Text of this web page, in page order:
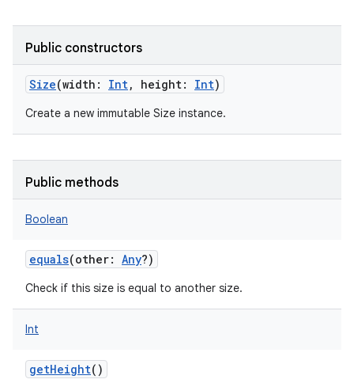
Public constructors
Size(width : Int, height: Int)
Create a new immutable Size instance.
Public methods
Boolean
equals(other: Any?)
Check if this size is equal to another size.
Int
getHeight()